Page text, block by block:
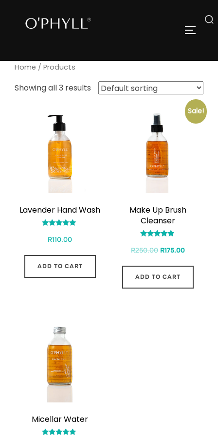
Search
Home / Products
Showing all 3 results
Lavender Hand Wash
5.00
R110.00
ADD TO CART
Sale!
Make Up Brush
Cleanser
4.71
R250.00 R175.00
ADD TO CART
Micellar Water